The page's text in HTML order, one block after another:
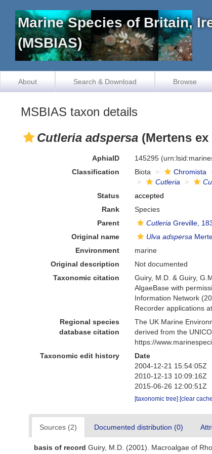
Marine Species of Britain,
(MSBIAS)
About Search & Download Browse
MSBIAS taxon details
Cutleria adspersa (Mertens
AphiaID 145295
Classification
Biota Chromista
Cutleria
Status
accepted
Rank
Species
Parent
Cutleria Greville,
Original name
Ulva adspersa
Environment
marine
Original description
Not documented
Taxonomic citation
Guiry, M.D. & Guiry,
AlgaeBase with
Information Network
Recorder applications
Regional species
database citation
The UK Marine
derived from the
https://
Taxonomic edit history
Date
2004-12-21 15:54:05Z
2010-12-13 10:09:16Z
2015-06-26 12:00:51Z
[taxonomic tree] [clear
Sources (2) Documented distribution (0)
basis of record Guiry, M.D. (2001). Macroalgae of